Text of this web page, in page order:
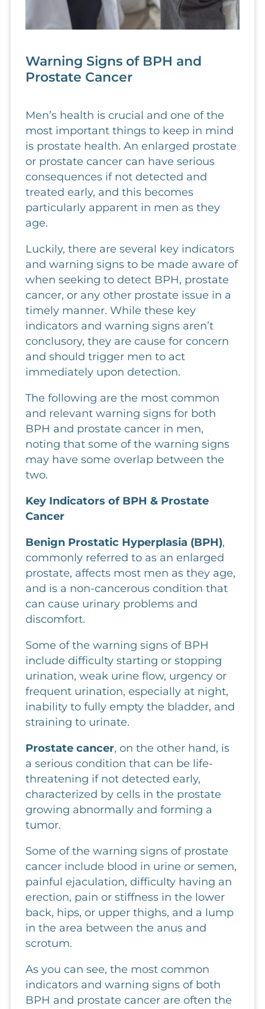
Warning Signs of BPH and
Prostate Cancer
Men’s health is crucial and one of the
most important things to keep in mind
is prostate health. An enlarged prostate
or prostate cancer can have serious
consequences if not detected and
treated early, and this becomes
particularly apparent in men as they
age.
Luckily, there are several key indicators
and warning signs to be made aware of
when seeking to detect BPH, prostate
cancer, or any other prostate issue in a
timely manner. While these key
indicators and warning signs aren’t
conclusory, they are cause for concern
and should trigger men to act
immediately upon detection.
The following are the most common
and relevant warning signs for both
BPH and prostate cancer in men,
noting that some of the warning signs
may have some overlap between the
two.
Key Indicators of BPH & Prostate
Cancer
Benign Prostatic Hyperplasia (BPH),
commonly referred to as an enlarged
prostate, affects most men as they age,
and is a non-cancerous condition that
can cause urinary problems and
discomfort.
Some of the warning signs of BPH
include difficulty starting or stopping
urination, weak urine flow, urgency or
frequent urination, especially at night,
inability to fully empty the bladder, and
straining to urinate.
Prostate cancer, on the other hand, is
a serious condition that can be life-
threatening if not detected early,
characterized by cells in the prostate
growing abnormally and forming a
tumor.
Some of the warning signs of prostate
cancer include blood in urine or semen,
painful ejaculation, difficulty having an
erection, pain or stiffness in the lower
back, hips, or upper thighs, and a lump
in the area between the anus and
scrotum.
As you can see, the most common
indicators and warning signs of both
BPH and prostate cancer are often the